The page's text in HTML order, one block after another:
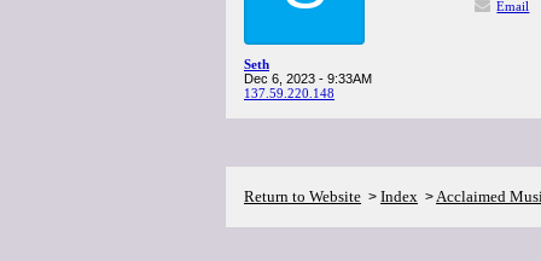
Seth
Dec 6, 2023 - 9:33AM
137.59.220.148
Email
Return to Website > Index >Acclaimed